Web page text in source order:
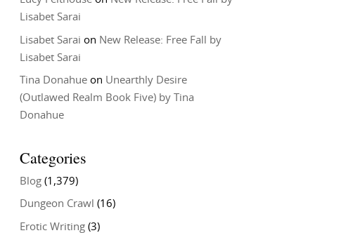
Lisabet Sarai
Lisabet Sarai on New Release: Free Fall by
Lisabet Sarai
Tina Donahue on Unearthly Desire
(Outlawed Realm Book Five) by Tina
Donahue
Categories
Blog (1,379)
Dungeon Crawl (16)
Erotic Writing (3)